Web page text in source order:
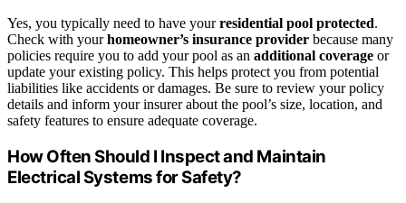
Yes, you typically need to have yourresidential pool protected.
Check with yourhomeowner’s insurance provider because many
policies require you to add your pool as an additional coverage or
update your existing policy. This helps protect you from potential
liabilities like accidents or damages. Be sure to review your policy
details and inform your insurer about the pool’s size, location, and
safety features to ensure adequate coverage.
How Often Should I Inspect and Maintain
Electrical Systems for Safety?